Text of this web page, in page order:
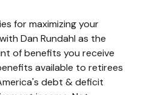
for maximizing your
Dan Rundahl as the
of benefits you receive
available to retirees
debt & deficit